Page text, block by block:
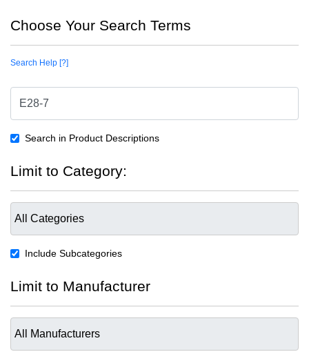
Choose Your Search Terms
Search Help [?]
Search in Product Descriptions
Limit to Category:
Include Subcategories
Limit to Manufacturer